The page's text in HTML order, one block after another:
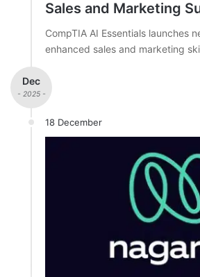
Sales and Marketing
CompTIA AI Essentials launches
enhanced sales and marketing
Dec
- 2025 -
18 December